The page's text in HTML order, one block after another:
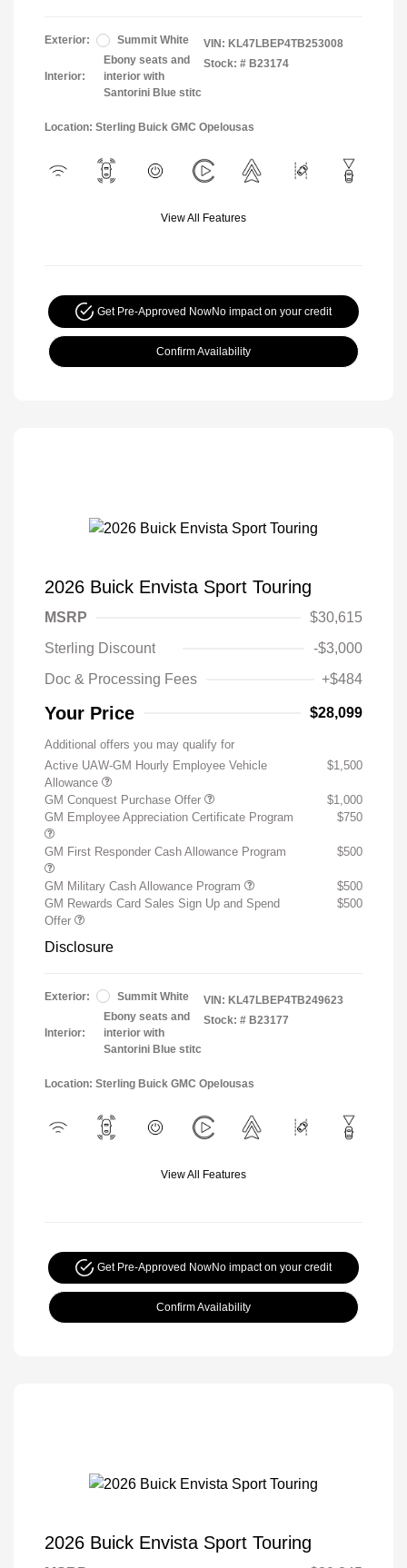
Exterior: Summit White
Interior:
Ebony seats and
interior with
Santorini Blue stitc
VIN: KL47LBEP4TB253008
Stock: # B23174
Location: Sterling Buick GMC Opelousas
View All Features
Get Pre-Approved NowNo impact on your credit
Confirm Availability
2026 Buick Envista Sport Touring
MSRP
$30,615
Sterling Discount
-$3,000
Doc & Processing Fees
+$484
Your Price $28,099
Additional offers you may qualify for
Active UAW-GM Hourly Employee Vehicle
Allowance
$1,500
GM Conquest Purchase Offer
$1,000
GM Employee Appreciation Certificate Program
$750
GM First Responder Cash Allowance Program $500
GM Military Cash Allowance Program
$500
GM Rewards Card Sales Sign Up and Spend
Offer
$500
Disclosure
Exterior: Summit White
Interior:
Ebony seats and
interior with
Santorini Blue stitc
VIN: KL47LBEP4TB249623
Stock: # B23177
Location: Sterling Buick GMC Opelousas
View All Features
Get Pre-Approved NowNo impact on your credit
Confirm Availability
2026 Buick Envista Sport Touring